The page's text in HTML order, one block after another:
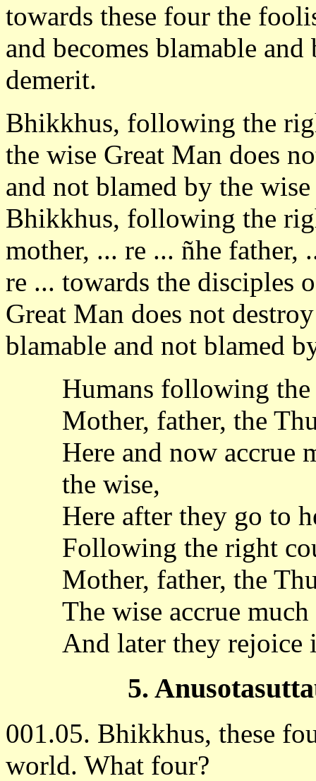
towards these four the
and becomes blamable
demerit.
Bhikkhus, following the
the wise Great Man does
and not blamed by the
Bhikkhus, following the
mother, ... re ... ñhe father,
re ... towards the disciples
Great Man does not
blamable and not blamed
Humans following
Mother, father, the
Here and now accrue
the wise,
Here after they go to
Following the right
Mother, father, the
The wise accrue
And later they rejoice
5.
001.05. Bhikkhus, these
world. What four?